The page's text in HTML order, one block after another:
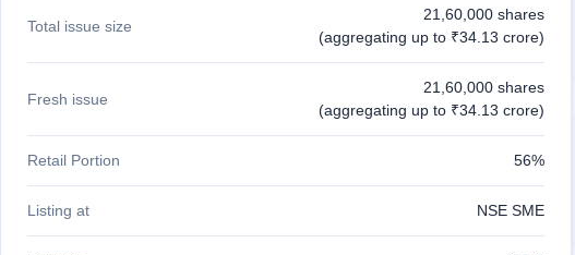
Total issue size
21,60,000 shares
(aggregating up to ₹34.13 crore)
Fresh issue
21,60,000 shares
(aggregating up to ₹34.13 crore)
Retail Portion 56%
Listing at NSE SME